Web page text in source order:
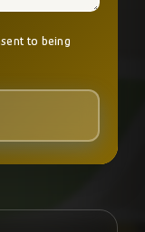
to being